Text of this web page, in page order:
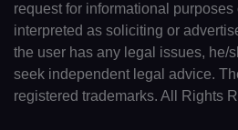
request for informational
interpreted as soliciting or
the user has any legal issues, he/
seek independent legal advice.
registered trademarks. All Rights